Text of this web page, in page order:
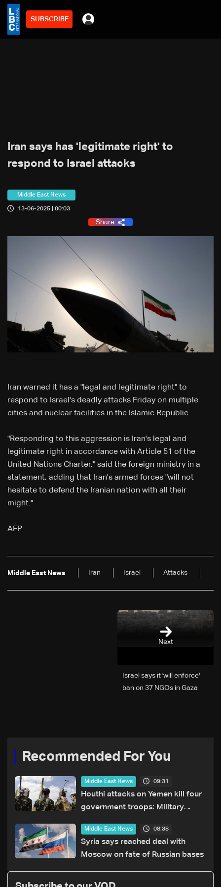
SUBSCRIBE
Iran says has 'legitimate right' to
respond to Israel attacks
Middle East News
13-06-2025 | 00:03
Share
Iran warned it has a "legal and legitimate right" to
respond to Israel's deadly attacks Friday on multiple
cities and nuclear facilities in the Islamic Republic.
"Responding to this aggression is Iran's legal and
legitimate right in accordance with Article 51 of the
United Nations Charter," said the foreign ministry in a
statement, adding that Iran's armed forces "will not
hesitate to defend the Iranian nation with all their
might."
AFP
Middle East News Iran Israel Attacks
Next
Israel says it 'will enforce'
ban on 37 NGOs in Gaza
Recommended For You
Middle East News 09:31
Houthi attacks on Yemen kill four
government troops: Military
Middle East News 08:38
Syria says reached deal with
Moscow on fate of Russian bases